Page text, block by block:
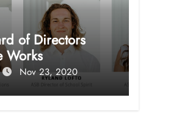
of Directors
Works
Nov 23, 2020